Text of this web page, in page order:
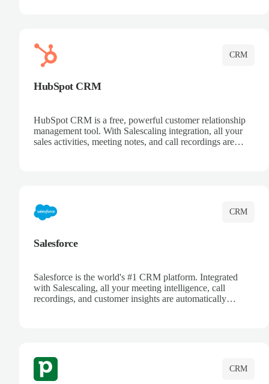
CRM
HubSpot CRM
HubSpot CRM is a free, powerful customer relationship
management tool. With Salescaling integration, all your
sales activities, meeting notes, and call recordings are
CRM
Salesforce
Salesforce is the world's #1 CRM platform. Integrated
with Salescaling, all your meeting intelligence, call
recordings, and customer insights are automatically
CRM